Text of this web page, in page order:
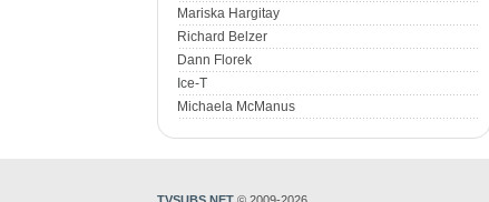
Mariska Hargitay
Richard Belzer
Dann Florek
Ice-T
Michaela McManus